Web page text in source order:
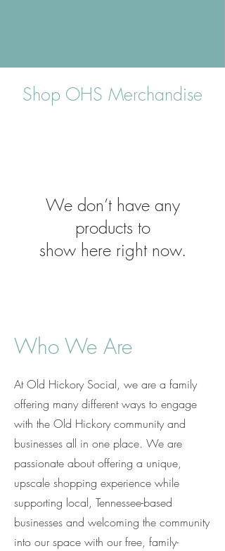
Shop OHS Merchandise
We don’t have any
products to
show here right now.
Who We Are
At Old Hickory Social, we are a family
offering many different ways to engage
with the Old Hickory community and
businesses all in one place. We are
passionate about offering a unique,
upscale shopping experience while
supporting local, Tennessee-based
businesses and welcoming the community
into our space with our free, family-